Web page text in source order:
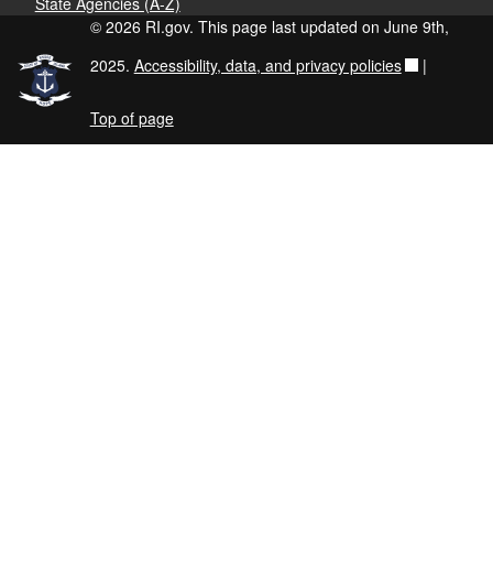
© 2026 RI.gov. This page last updated on June 9th,
2025. Accessibility, data, and privacy policies |
Top of page